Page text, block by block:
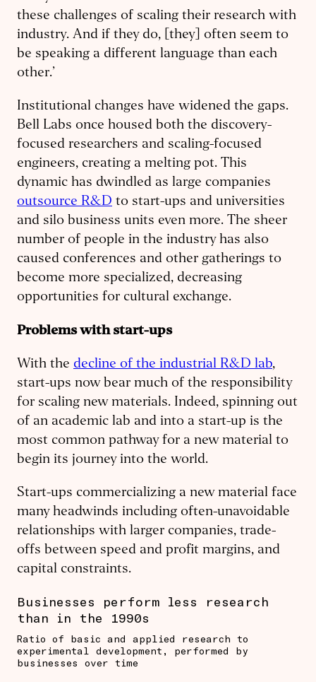
these challenges of scaling their research with
industry. And if they do, [they] often seem to
be speaking a different language than each
other.’
Institutional changes have widened the gaps.
Bell Labs once housed both the discovery-
focused researchers and scaling-focused
engineers, creating a melting pot. This
dynamic has dwindled as large companies
outsource R&D to start-ups and universities
and silo business units even more. The sheer
number of people in the industry has also
caused conferences and other gatherings to
become more specialized, decreasing
opportunities for cultural exchange.
Problems with start-ups
With the decline of the industrial R&D lab,
start-ups now bear much of the responsibility
for scaling new materials. Indeed, spinning out
of an academic lab and into a start-up is the
most common pathway for a new material to
begin its journey into the world.
Start-ups commercializing a new material face
many headwinds including often-unavoidable
relationships with larger companies, trade-
offs between speed and profit margins, and
capital constraints.